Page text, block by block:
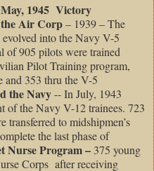
May, 1945 Victory
Air Corp– 1939 – The
into the Navy V-5
of 905 pilots were trained
Pilot Training program,
and 353 thru the V-5
the Navy-- In July, 1943
of the Navy V-12 trainees. 723
transferred to midshipmen’s
the last phase of
Nurse Program – 375 young
Corps after receiving